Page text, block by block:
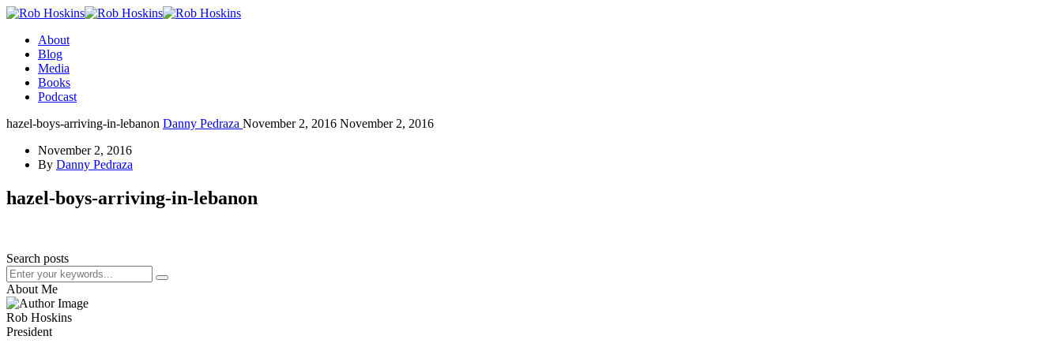
About
Blog
Media
Books
Podcast
hazel-boys-arriving-in-lebanon Danny Pedraza November 2, 2016 November 2, 2016
November 2, 2016
By Danny Pedraza
hazel-boys-arriving-in-lebanon
Search posts
About Me
Rob Hoskins
President